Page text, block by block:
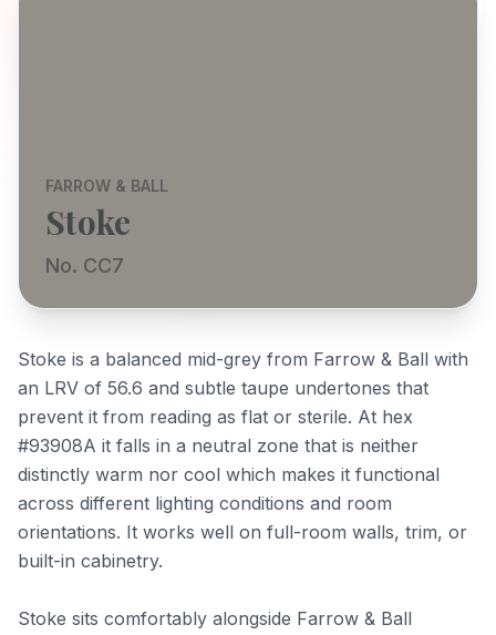
FARROW & BALL
Stoke
No. CC7
Stoke is a balanced mid-grey from Farrow & Ball with
an LRV of 56.6 and subtle taupe undertones that
prevent it from reading as flat or sterile. At hex
#93908A it falls in a neutral zone that is neither
distinctly warm nor cool which makes it functional
across different lighting conditions and room
orientations. It works well on full-room walls, trim, or
built-in cabinetry.
Stoke sits comfortably alongside Farrow & Ball